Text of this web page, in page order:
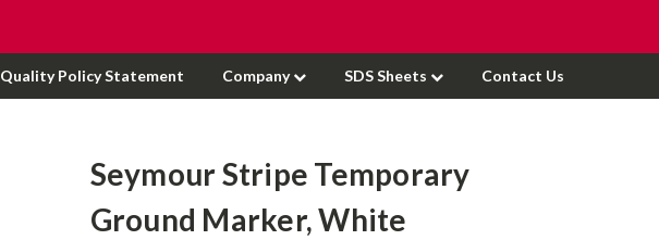
Quality Policy Statement Company SDS Sheets Contact Us
Seymour Stripe Temporary
Ground Marker, White